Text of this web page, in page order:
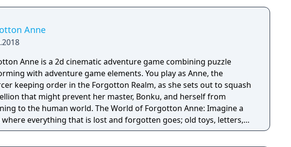
Anne
Anne is a 2d cinematic adventure game combining puzzle
with adventure game elements. You play as Anne, the
keeping order in the Forgotton Realm, as she sets out to squash
that might prevent her master, Bonku, and herself from
human world. The World of Forgotton Anne: Imagine a
where everything that is lost and forgotten goes; old toys, letters,
socks. The Forgotten Realm is a magical world inhabited by